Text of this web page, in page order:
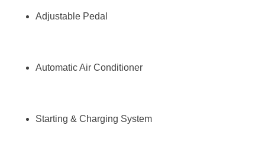
Adjustable Pedal
Automatic Air Conditioner
Starting & Charging System